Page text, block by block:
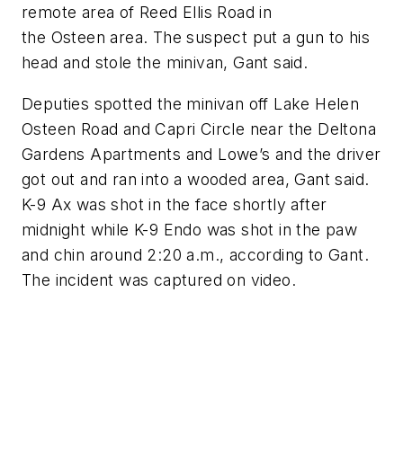
remote area of Reed Ellis Road in
the Osteen area. The suspect put a gun to his
head and stole the minivan, Gant said.
Deputies spotted the minivan off Lake Helen
Osteen Road and Capri Circle near the Deltona
Gardens Apartments and Lowe’s and the driver
got out and ran into a wooded area, Gant said.
K-9 Ax was shot in the face shortly after
midnight while K-9 Endo was shot in the paw
and chin around 2:20 a.m., according to Gant.
The incident was captured on video.